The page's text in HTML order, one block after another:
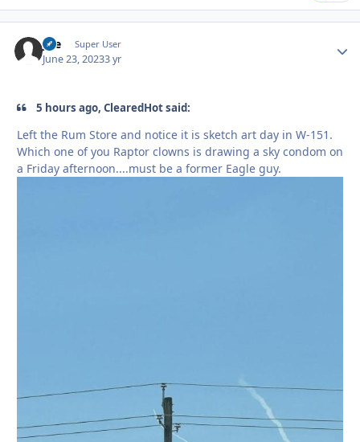
jice Super User
June 23, 20233 yr
5 hours ago, ClearedHot said:
Left the Rum Store and notice it is sketch art day in W-151.
Which one of you Raptor clowns is drawing a sky condom on
a Friday afternoon....must be a former Eagle guy.